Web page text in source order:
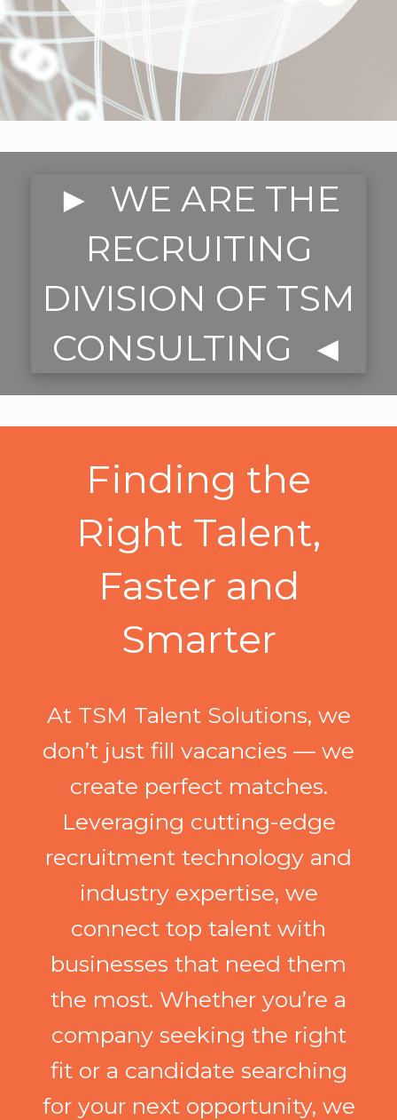
► WE ARE THE
RECRUITING
DIVISION OF TSM
CONSULTING ◄
Finding the
Right Talent,
Faster and
Smarter
At TSM Talent Solutions, we
don’t just fill vacancies — we
create perfect matches.
Leveraging cutting-edge
recruitment technology and
industry expertise, we
connect top talent with
businesses that need them
the most. Whether you’re a
company seeking the right
fit or a candidate searching
for your next opportunity, we